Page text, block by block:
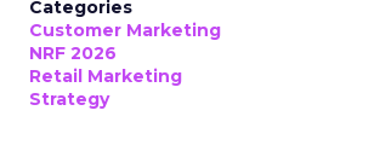
Categories
Customer Marketing
NRF 2026
Retail Marketing
Strategy